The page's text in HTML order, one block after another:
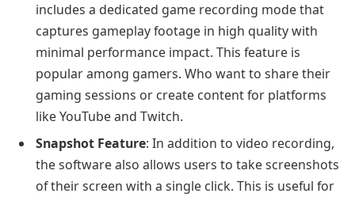
includes a dedicated game recording mode that
captures gameplay footage in high quality with
minimal performance impact. This feature is
popular among gamers. Who want to share their
gaming sessions or create content for platforms
like YouTube and Twitch.
Snapshot Feature: In addition to video recording,
the software also allows users to take screenshots
of their screen with a single click. This is useful for